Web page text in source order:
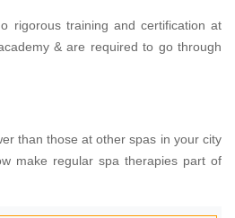
rigorous training and certification at
& are required to go through
than those at other spas in your city
make regular spa therapies part of